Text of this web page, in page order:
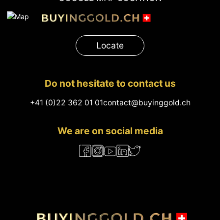
Locate
Do not hesitate to contact us
+41 (0)22 362 01 01contact@buyinggold.ch
We are on social media